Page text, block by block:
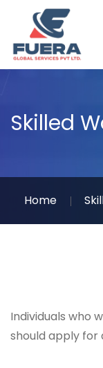
Skilled
Home
Individuals who
should apply for